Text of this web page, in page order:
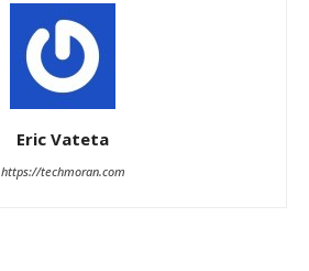
Eric Vateta
https://techmoran.com